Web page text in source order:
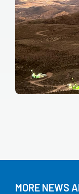
MORE NEWS